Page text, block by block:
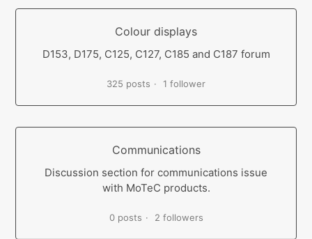
Colour displays
D153, D175, C125, C127, C185 and C187 forum
325 posts 1 follower
Communications
Discussion section for communications issue
with MoTeC products.
0 posts 2 followers